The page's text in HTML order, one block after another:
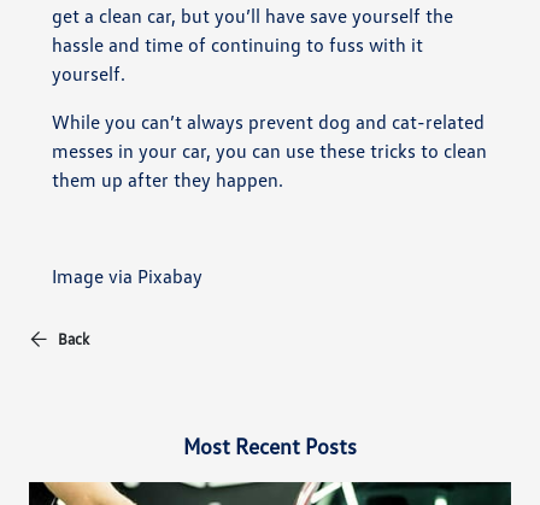
get a clean car, but you’ll have save yourself the
hassle and time of continuing to fuss with it
yourself.
While you can’t always prevent dog and cat-related
messes in your car, you can use these tricks to clean
them up after they happen.
Image via Pixabay
Back
Most Recent Posts